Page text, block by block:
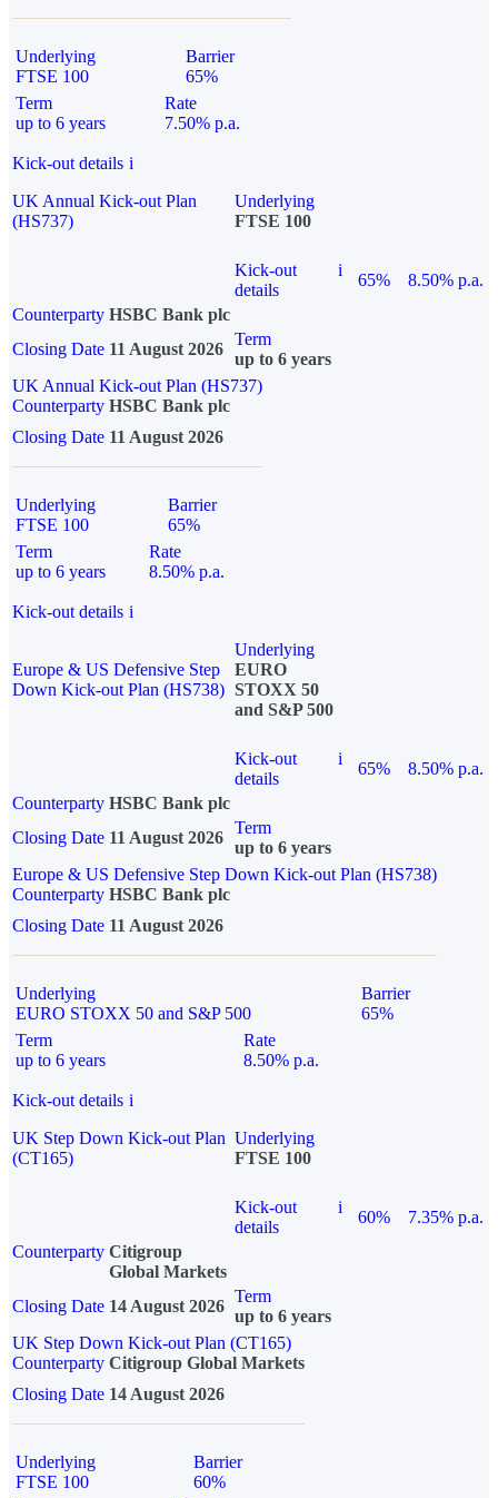
Underlying
FTSE 100
Barrier
65%
Term
up to 6 years
Rate
7.50% p.a.
Kick-out details i
UK Annual Kick-out Plan
(HS737)
Underlying
FTSE 100
Kick-out
details
i
65%
8.50% p.a.
Counterparty HSBC Bank plc
Closing Date 11 August 2026
Term
up to 6 years
UK Annual Kick-out Plan (HS737)
Counterparty HSBC Bank plc
Closing Date 11 August 2026
Underlying
FTSE 100
Barrier
65%
Term
up to 6 years
Rate
8.50% p.a.
Kick-out details i
Europe & US Defensive Step
Down Kick-out Plan (HS738)
Underlying
EURO
STOXX 50
and S&P 500
Kick-out
details
i
65%
8.50% p.a.
Counterparty HSBC Bank plc
Closing Date 11 August 2026
Term
up to 6 years
Europe & US Defensive Step Down Kick-out Plan (HS738)
Counterparty HSBC Bank plc
Closing Date 11 August 2026
Underlying
EURO STOXX 50 and S&P 500
Barrier
65%
Term
up to 6 years
Rate
8.50% p.a.
Kick-out details i
UK Step Down Kick-out Plan
(CT165)
Underlying
FTSE 100
Kick-out
details
i
60%
7.35% p.a.
Counterparty Citigroup
Global Markets
Closing Date 14 August 2026
Term
up to 6 years
UK Step Down Kick-out Plan (CT165)
Counterparty Citigroup Global Markets
Closing Date 14 August 2026
Underlying
FTSE 100
Barrier
60%